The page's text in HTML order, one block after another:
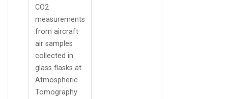
CO2
measurements
from aircraft
air samples
collected in
glass flasks at
Atmospheric
Tomography